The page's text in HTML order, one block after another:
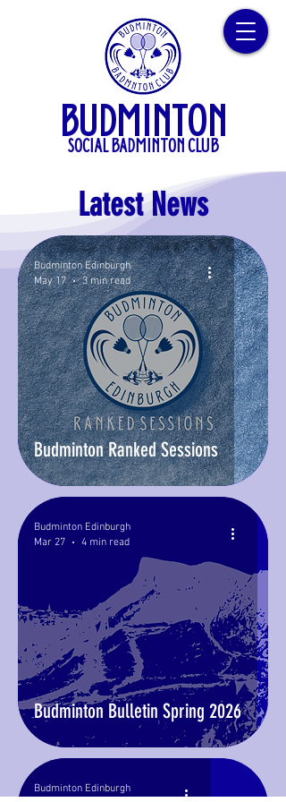
BUDMINTON
SOCIAL BADMINTON CLUB
Latest News
Budminton Ranked Sessions
Budminton Edinburgh
May 17
3 min read
Budminton Bulletin Spring 2026
Budminton Edinburgh
Mar 27
4 min read
Budminton Edinburgh